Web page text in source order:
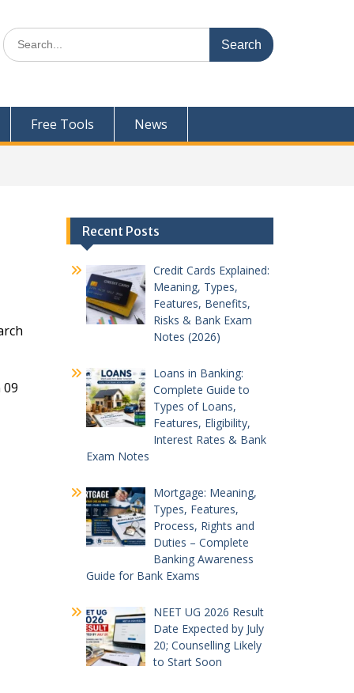
Search
for:
Free Tools News
Recent Posts
Credit Cards Explained:
Meaning, Types,
Features, Benefits,
Risks & Bank Exam
Notes (2026)
Loans in Banking:
Complete Guide to
Types of Loans,
Features, Eligibility,
Interest Rates & Bank
Exam Notes
Mortgage: Meaning,
Types, Features,
Process, Rights and
Duties – Complete
Banking Awareness
Guide for Bank Exams
NEET UG 2026 Result
Date Expected by July
20; Counselling Likely
to Start Soon